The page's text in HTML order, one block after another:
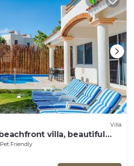
Villa
villa, beautiful
Pet Friendly